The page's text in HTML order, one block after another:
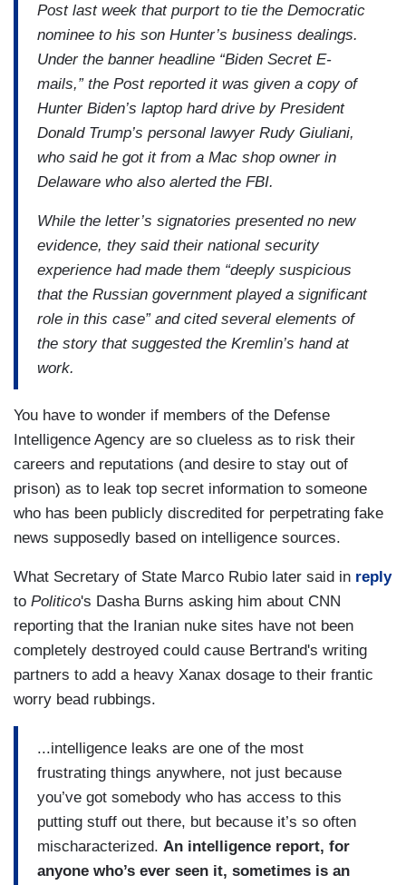
Post last week that purport to tie the Democratic
nominee to his son Hunter’s business dealings.
Under the banner headline “Biden Secret E-
mails,” the Post reported it was given a copy of
Hunter Biden’s laptop hard drive by President
Donald Trump’s personal lawyer Rudy Giuliani,
who said he got it from a Mac shop owner in
Delaware who also alerted the FBI.
While the letter’s signatories presented no new
evidence, they said their national security
experience had made them “deeply suspicious
that the Russian government played a significant
role in this case” and cited several elements of
the story that suggested the Kremlin’s hand at
work.
You have to wonder if members of the Defense
Intelligence Agency are so clueless as to risk their
careers and reputations (and desire to stay out of
prison) as to leak top secret information to someone
who has been publicly discredited for perpetrating fake
news supposedly based on intelligence sources.
What Secretary of State Marco Rubio later said in reply
to Politico's Dasha Burns asking him about CNN
reporting that the Iranian nuke sites have not been
completely destroyed could cause Bertrand's writing
partners to add a heavy Xanax dosage to their frantic
worry bead rubbings.
...intelligence leaks are one of the most
frustrating things anywhere, not just because
you’ve got somebody who has access to this
putting stuff out there, but because it’s so often
mischaracterized. An intelligence report, for
anyone who’s ever seen it, sometimes is an